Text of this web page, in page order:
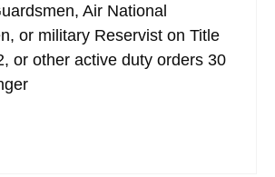
Air National
or military Reservist on Title
or other active duty orders 30